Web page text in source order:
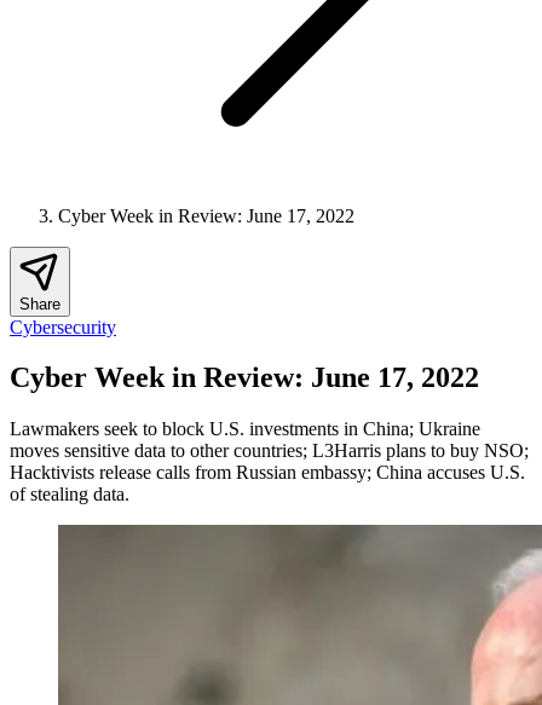
Cyber Week in Review: June 17, 2022
Share
Cybersecurity
Cyber Week in Review: June 17, 2022
Lawmakers seek to block U.S. investments in China; Ukraine
moves sensitive data to other countries; L3Harris plans to buy NSO;
Hacktivists release calls from Russian embassy; China accuses U.S.
of stealing data.